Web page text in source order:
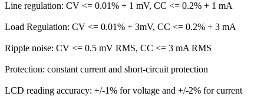
Line regulation: CV <= 0.01% + 1 mV, CC <= 0.2% + 1 mA
Load Regulation: CV <= 0.01% + 3mV, CC <= 0.2% + 3 mA
Ripple noise: CV <= 0.5 mV RMS, CC <= 3 mA RMS
Protection: constant current and short-circuit protection
LCD reading accuracy: +/-1% for voltage and +/-2% for current